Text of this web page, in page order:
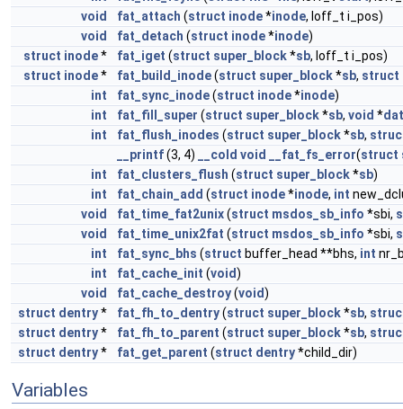
void
fat_attach (struct inode*inode, loff_t i_pos)
void
fat_detach (struct inode*inode)
struct inode* fat_iget (struct super_block*sb, loff_t i_pos)
struct inode* fat_build_inode(struct super_block*sb, struct
int
fat_sync_inode(struct inode*inode)
int
fat_fill_super (struct super_block*sb, void *
int
fat_flush_inodes (struct super_block*sb,
__printf(3, 4) __cold void __fat_fs_error(struct
int
fat_clusters_flush (struct super_block*sb)
int
fat_chain_add (struct inode*inode, int
void
fat_time_fat2unix(struct msdos_sb_info *sbi,
void
fat_time_unix2fat (struct msdos_sb_info *sbi,
int
fat_sync_bhs (struct buffer_head **bhs, int
int
fat_cache_init (void)
void
fat_cache_destroy(void)
struct dentry* fat_fh_to_dentry(struct super_block*sb,
struct dentry* fat_fh_to_parent (struct super_block*sb,
struct dentry* fat_get_parent (struct dentry*child_dir)
Variables